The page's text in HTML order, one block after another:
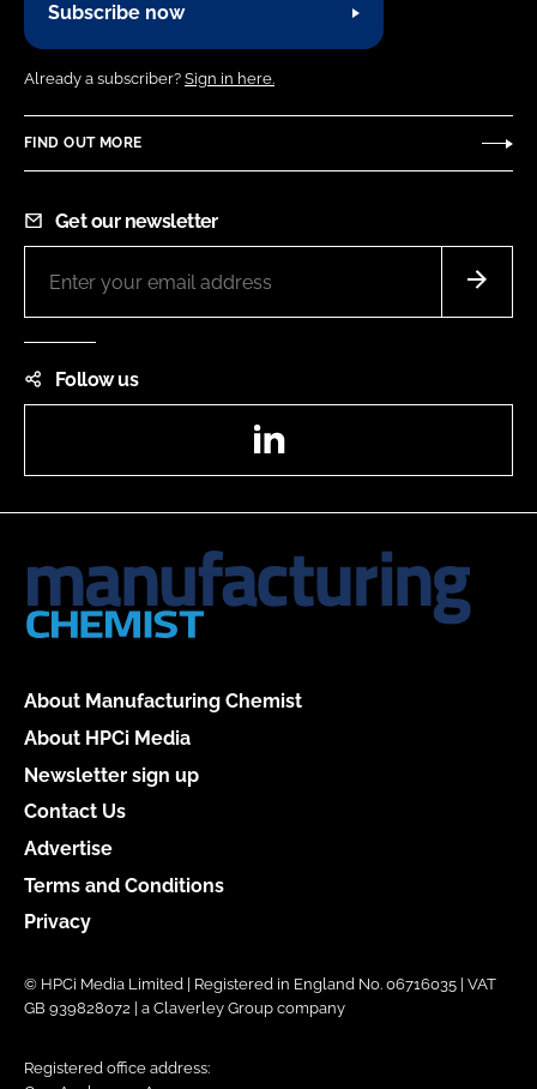
Subscribe now
Already a subscriber? Sign in here.
FIND OUT MORE
Get our newsletter
Follow us
About Manufacturing Chemist
About HPCi Media
Newsletter sign up
Contact Us
Advertise
Terms and Conditions
Privacy
© HPCi Media Limited | Registered in England No. 06716035 | VAT
GB 939828072 | a Claverley Group company
Registered office address: